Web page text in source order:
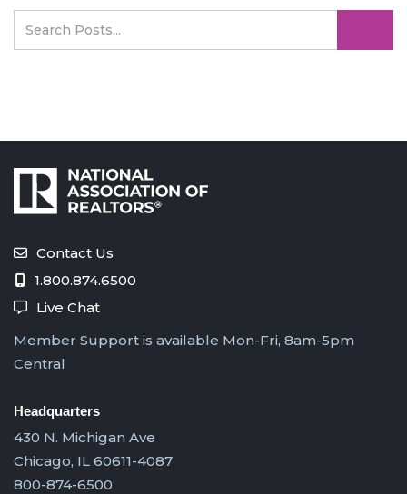
Contact Us
1.800.874.6500
Live Chat
Member Support is available Mon-Fri, 8am-5pm
Central
Headquarters
430 N. Michigan Ave
Chicago, IL 60611-4087
800-874-6500